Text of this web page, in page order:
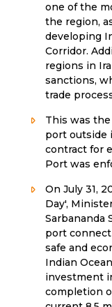
one of the
the region,
developing
Corridor.
regions in
sanctions,
trade
This was
port outside
contract for
Port was
On July 31,
Day',
Sarbananda
port
safe and
Indian
investment
completion